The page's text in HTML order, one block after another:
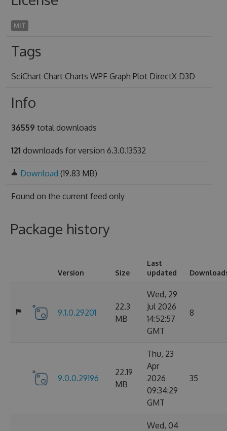
MIT
Tags
SciChart Chart Charts WPF Graph Plot DirectX D3D
Info
36559 total downloads
121 downloads for version 6.3.0.13532
Download (19.83 MB)
Found on the current feed only
Package history
Version Size
Last
updated
9.1.0.29201
22.3
MB
Wed, 29
Jul 2026
14:52:57
GMT
8
9.0.0.29196
22.19
MB
Thu, 23
Apr
2026
09:34:29
GMT
35
Wed, 04